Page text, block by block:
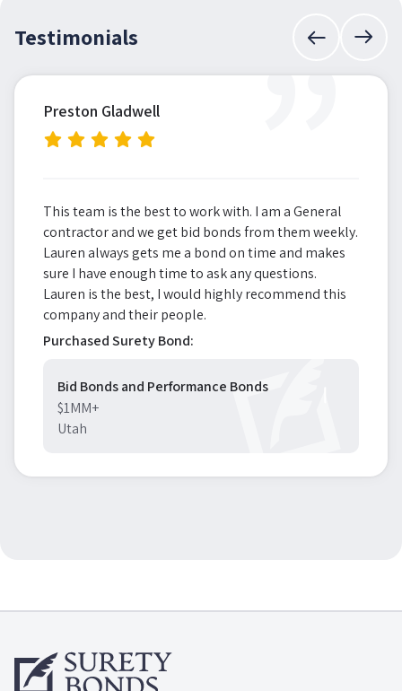
Testimonials ”
Preston Gladwell
This team is the best to work with. I am a General
contractor and we get bid bonds from them weekly.
Lauren always gets me a bond on time and makes
sure I have enough time to ask any questions.
Lauren is the best, I would highly recommend this
company and their people.
Purchased Surety Bond:
Bid Bonds and Performance Bonds
$1MM+
Utah